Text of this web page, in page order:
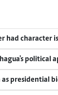
had character
political
presidential